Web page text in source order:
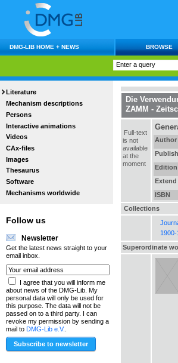
DMG-LIB HOME + NEWS BROWSE
Literature
Mechanism descriptions
Persons
Interactive animations
Videos
CAx-files
Images
Thesaurus
Software
Mechanisms worldwide
Follow us
Newsletter
Get the latest news straight to your
email inbox.
I agree that you will inform me
about news of the DMG-Lib. My
personal data will only be used for
this purpose. The data will not be
passed on to a third party. I can
revoke my permission by sending a
mail to DMG-Lib e.V.
Die
ZAMM -
Full-text
is not
available
at the
moment
Author
Edition
Extend
ISBN
Collections
Superordinate